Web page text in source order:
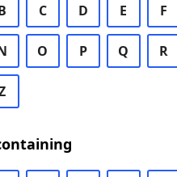
C D E F
O P Q R